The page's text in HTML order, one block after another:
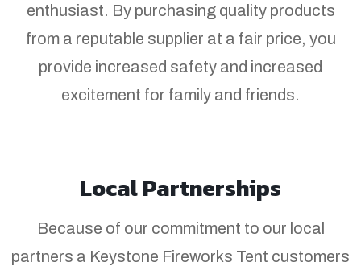
enthusiast. By purchasing quality products
from a reputable supplier at a fair price, you
provide increased safety and increased
excitement for family and friends.
Local Partnerships
Because of our commitment to our local
partners a Keystone Fireworks Tent customers